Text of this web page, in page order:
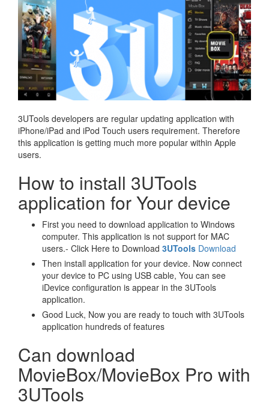
3UTools developers are regular updating application with
iPhone/iPad and iPod Touch users requirement. Therefore
this application is getting much more popular within Apple
users.
How to install 3UTools
application for Your device
First you need to download application to Windows
computer. This application is not support for MAC
users.- Click Here to Download 3UTools Download
Then install application for your device. Now connect
your device to PC using USB cable, You can see
iDevice configuration is appear in the 3UTools
application.
Good Luck, Now you are ready to touch with 3UTools
application hundreds of features
Can download
MovieBox/MovieBox Pro with
3UTools